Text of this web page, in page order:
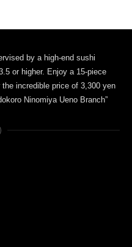
by a high-end sushi
or higher. Enjoy a 15-piece
incredible price of 3,300 yen
Ninomiya Ueno Branch”